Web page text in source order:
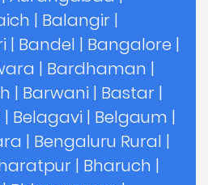
| Balangir |
| Bandel | Bangalore |
| Bardhaman |
| Barwani | Bastar |
| Belagavi | Belgaum |
| Bengaluru Rural |
| Bharuch |